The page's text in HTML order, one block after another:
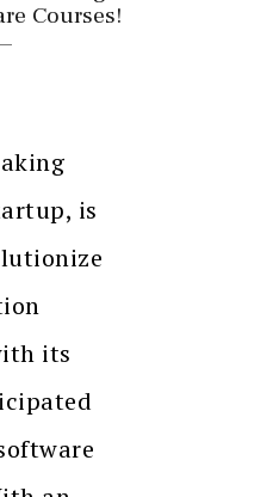
Courses!
is
its